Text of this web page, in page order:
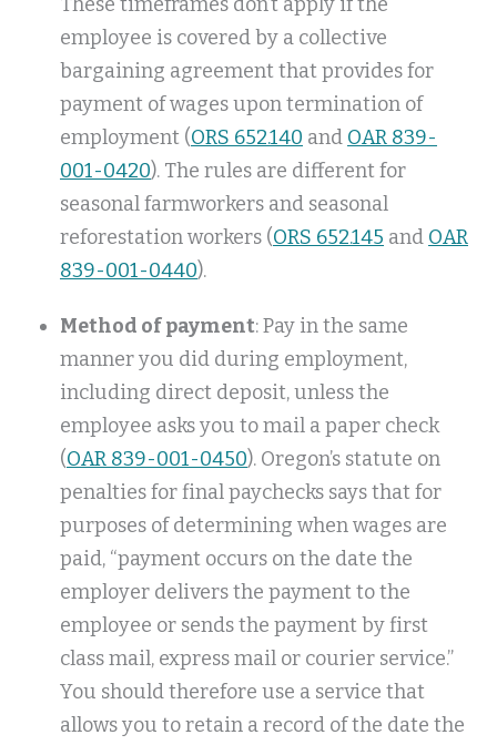
employee is covered by a collective
bargaining agreement that provides for
payment of wages upon termination of
employment (ORS 652.140 and OAR 839-
001-0420). The rules are different for
seasonal farmworkers and seasonal
reforestation workers (ORS 652.145 and OAR
839-001-0440).
Method of payment: Pay in the same
manner you did during employment,
including direct deposit, unless the
employee asks you to mail a paper check
(OAR 839-001-0450). Oregon’s statute on
penalties for final paychecks says that for
purposes of determining when wages are
paid, “payment occurs on the date the
employer delivers the payment to the
employee or sends the payment by first
class mail, express mail or courier service.”
You should therefore use a service that
allows you to retain a record of the date the